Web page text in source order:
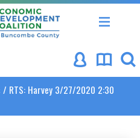
of Commerce
Asheville-Buncombe
/ RTS: Harvey 3/27/2020 2:30